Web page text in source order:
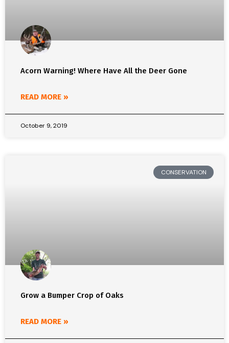
Acorn Warning! Where Have All the Deer Gone
READ MORE »
October 9, 2019
CONSERVATION
Grow a Bumper Crop of Oaks
READ MORE »